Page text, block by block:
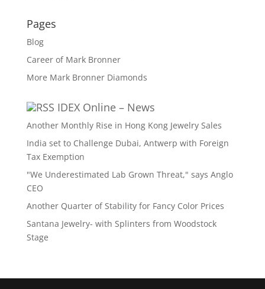
Pages
Blog
Career of Mark Bronner
More Mark Bronner Diamonds
IDEX Online – News
Another Monthly Rise in Hong Kong Jewelry Sales
India set to Challenge Dubai, Antwerp with Foreign
Tax Exemption
"We Underestimated Lab Grown Threat," says Anglo
CEO
Another Quarter of Stability for Fancy Color Prices
Santana Jewelry- with Splinters from Woodstock
Stage